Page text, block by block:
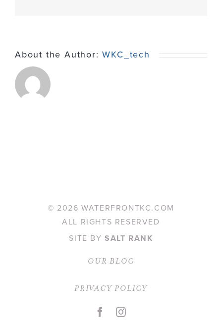
About the Author:WKC_tech
© 2026 WATERFRONTKC.COM
ALL RIGHTS RESERVED
SITE BYSALT RANK
OUR BLOG
PRIVACY POLICY